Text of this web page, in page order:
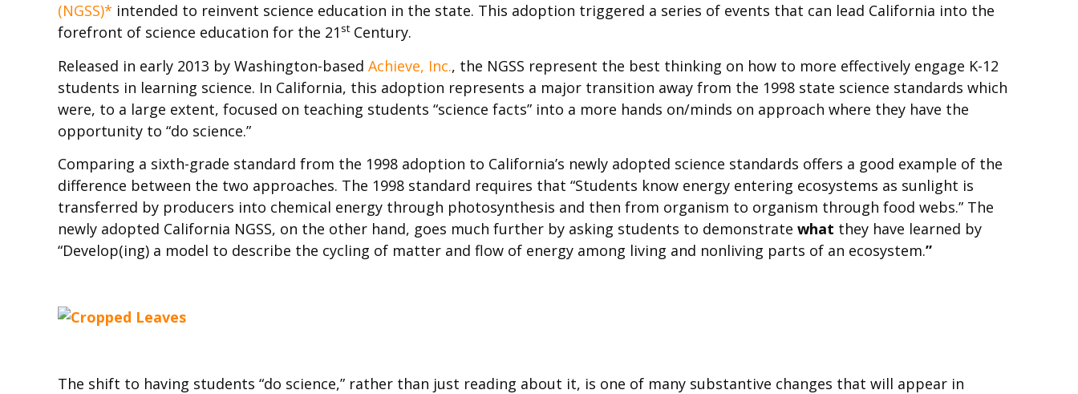
(NGSS)* intended to reinvent science education in the state. This adoption triggered a series of events that can lead California into the
forefront of science education for the 21 stCentury.
Released in early 2013 by Washington-based Achieve, Inc., the NGSS represent the best thinking on how to more effectively engage K-12
students in learning science. In California, this adoption represents a major transition away from the 1998 state science standards which
were, to a large extent, focused on teaching students “science facts” into a more hands on/minds on approach where they have the
opportunity to “do science.”
Comparing a sixth-grade standard from the 1998 adoption to California’s newly adopted science standards offers a good example of the
difference between the two approaches. The 1998 standard requires that “Students know energy entering ecosystems as sunlight is
transferred by producers into chemical energy through photosynthesis and then from organism to organism through food webs.” The
newly adopted California NGSS, on the other hand, goes much further by asking students to demonstrate what they have learned by
“Develop(ing) a model to describe the cycling of matter and flow of energy among living and nonliving parts of an ecosystem.”
The shift to having students “do science,” rather than just reading about it, is one of many substantive changes that will appear in